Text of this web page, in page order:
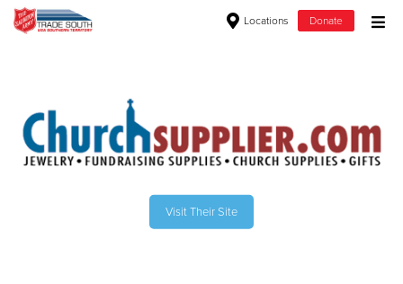
Locations Donate
Donate Clothing, Furniture & Household Items
$500
Visit Their Site